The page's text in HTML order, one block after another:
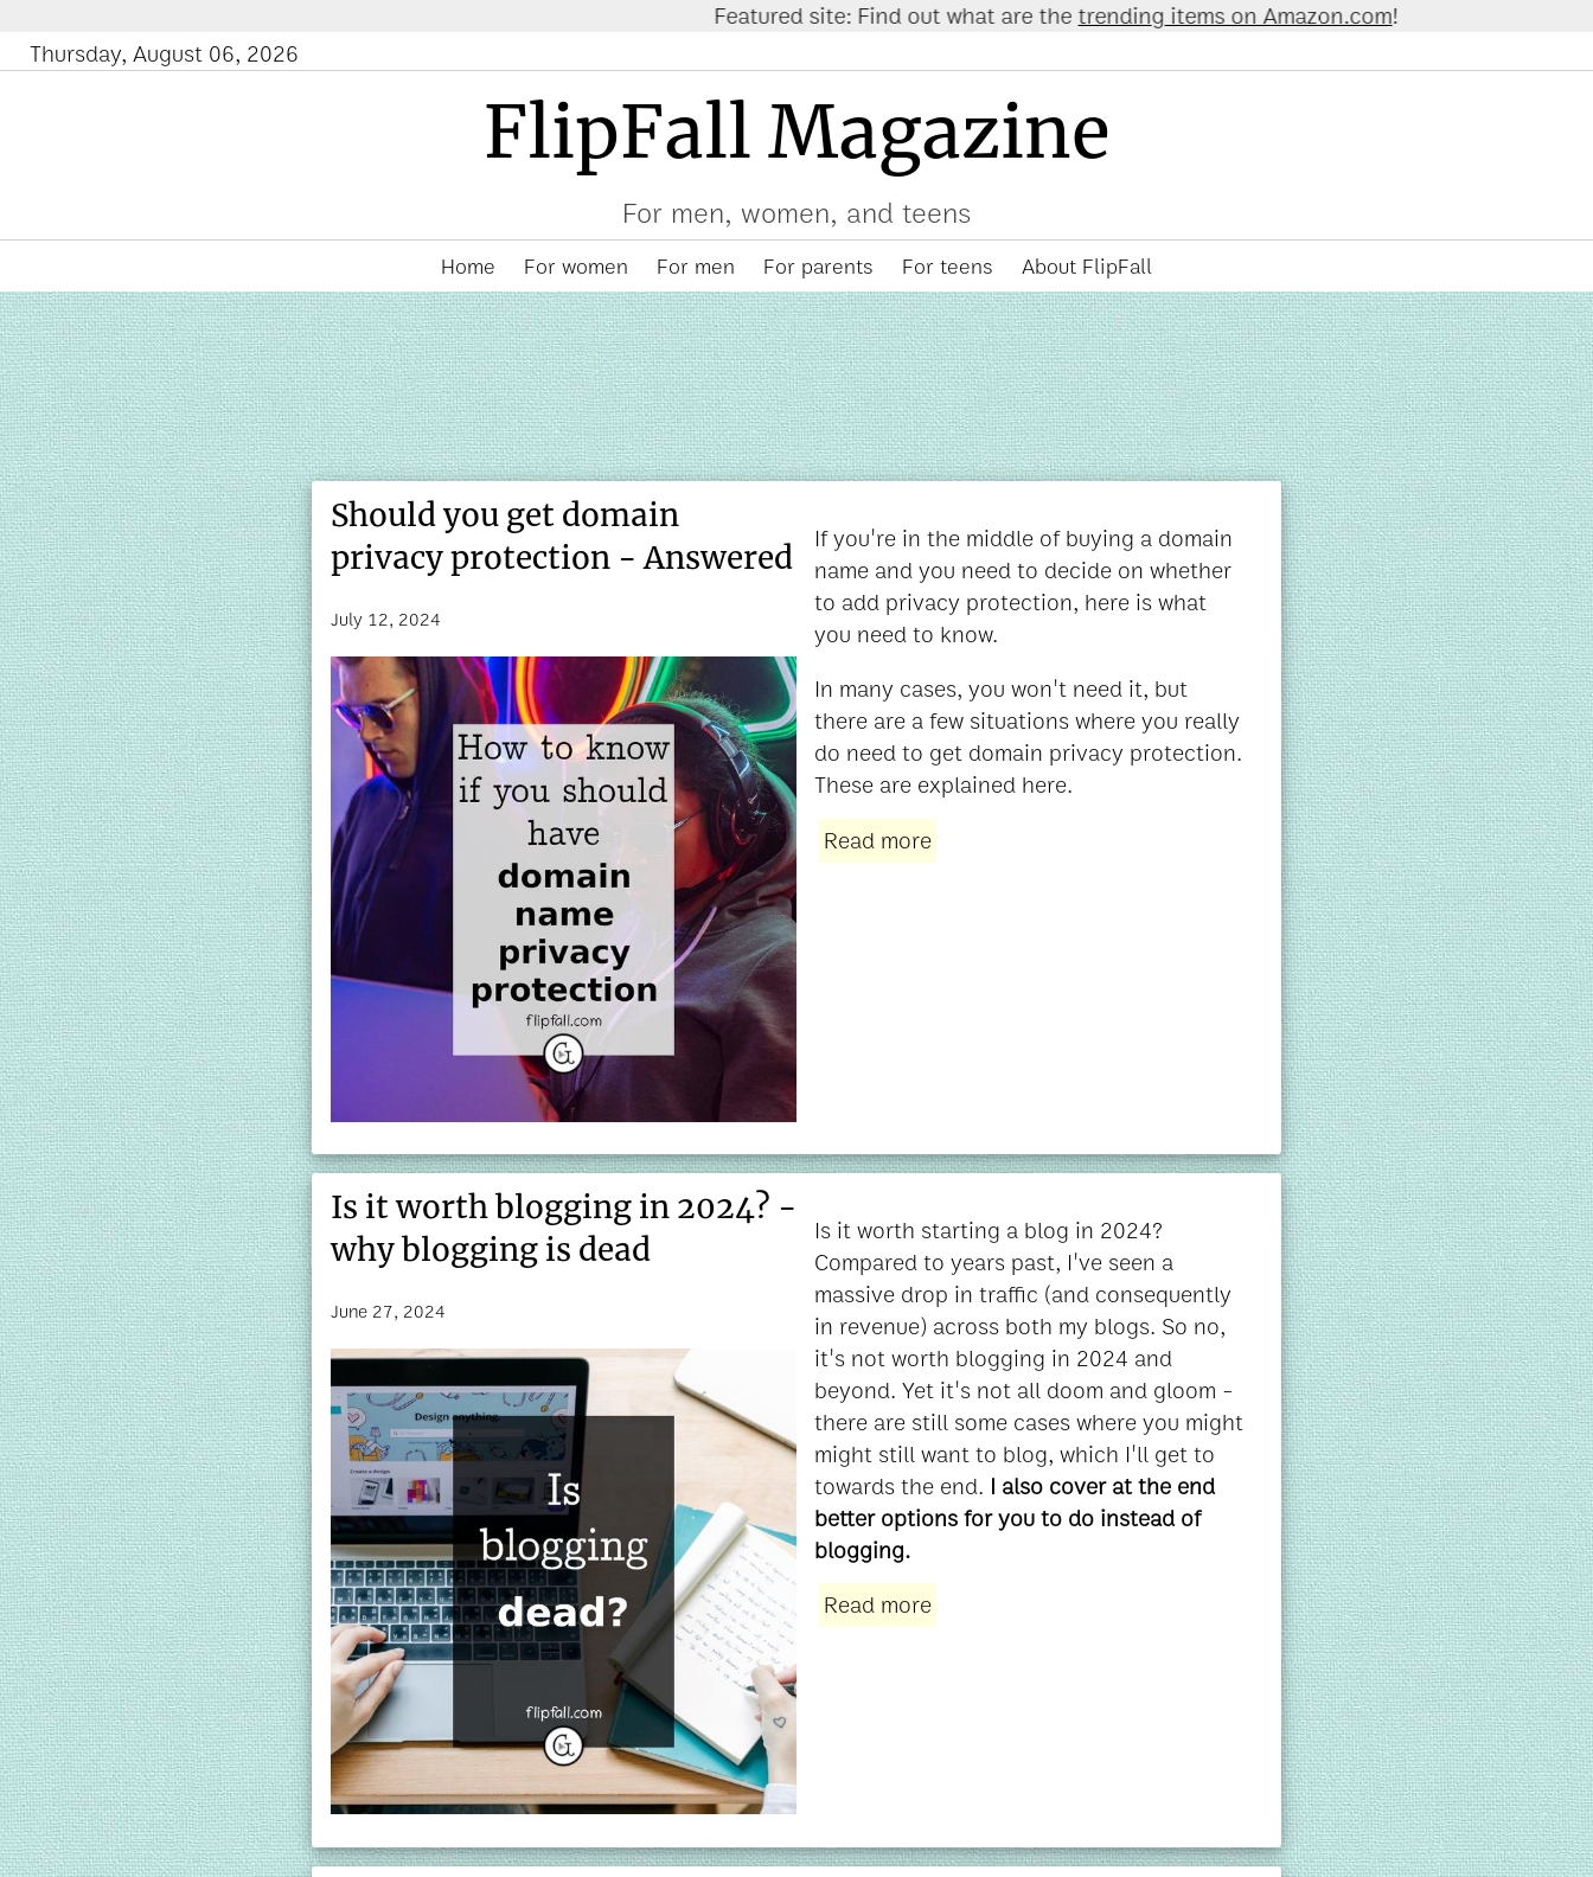
Featured site: Find out what are thetrending items on Amazon.com!
Thursday, August 06, 2026
FlipFall Magazine
For men, women, and teens
Home For women For men For parents For teens About FlipFall
Should you get domain
privacy protection - Answered
July 12, 2024
If you're in the middle of buying a domain
name and you need to decide on whether
to add privacy protection, here is what
you need to know.
In many cases, you won't need it, but
there are a few situations where you really
do need to get domain privacy protection.
These are explained here.
Read more
Is it worth blogging in 2024? -
why blogging is dead
June 27, 2024
Is it worth starting a blog in 2024?
Compared to years past, I've seen a
massive drop in traffic (and consequently
in revenue) across both my blogs. So no,
it's not worth blogging in 2024 and
beyond. Yet it's not all doom and gloom -
there are still some cases where you might
might still want to blog, which I'll get to
towards the end. I also cover at the end
better options for you to do instead of
blogging.
Read more